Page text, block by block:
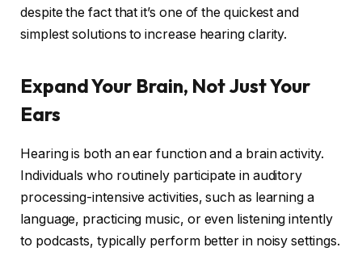
despite the fact that it’s one of the quickest and
simplest solutions to increase hearing clarity.
Expand Your Brain, Not Just Your
Ears
Hearing is both an ear function and a brain activity.
Individuals who routinely participate in auditory
processing-intensive activities, such as learning a
language, practicing music, or even listening intently
to podcasts, typically perform better in noisy settings.